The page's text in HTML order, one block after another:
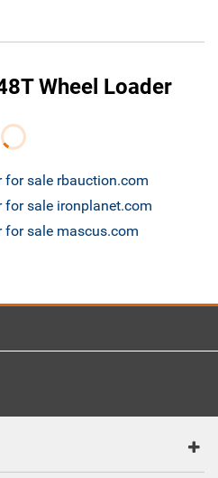
Wheel Loader
for sale rbauction.com
for sale ironplanet.com
for sale mascus.com